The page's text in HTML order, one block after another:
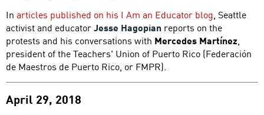
In articles published on his I Am an Educator blog, Seattle
activist and educatorJesse Hagopian reports on the
protests and his conversations with Mercedes Martínez,
president of the Teachers' Union of Puerto Rico (Federación
de Maestros de Puerto Rico, or FMPR).
April 29, 2018